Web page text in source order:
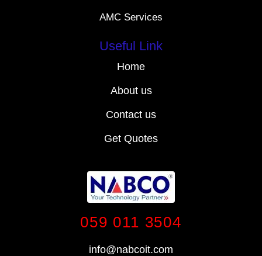
AMC Services
Useful Link
Home
About us
Contact us
Get Quotes
059 011 3504
info@nabcoit.com